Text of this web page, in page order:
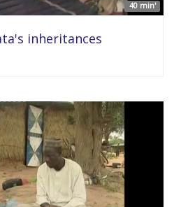
40 min'
inheritances